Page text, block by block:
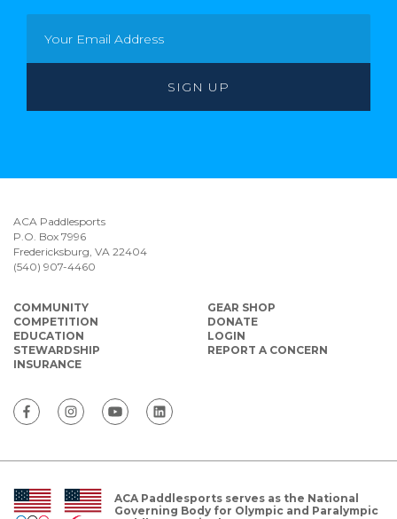
ACA Paddlesports
P.O. Box 7996
Fredericksburg, VA 22404
(540) 907-4460
COMMUNITY
COMPETITION
EDUCATION
STEWARDSHIP
INSURANCE
GEAR SHOP
DONATE
LOGIN
REPORT A CONCERN
ACA Paddlesports serves as the National
Governing Body for Olympic and Paralympic